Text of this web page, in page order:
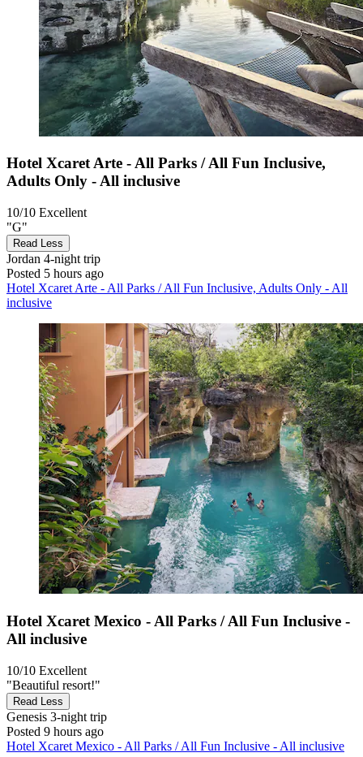
Hotel Xcaret Arte - All Parks / All Fun Inclusive,
Adults Only - All inclusive
10/10 Excellent
"G"
Read Less
Jordan 4-night trip
Posted 5 hours ago
Hotel Xcaret Arte - All Parks / All Fun Inclusive, Adults Only - All
inclusive
Hotel Xcaret Mexico - All Parks / All Fun Inclusive -
All inclusive
10/10 Excellent
"Beautiful resort!"
Read Less
Genesis 3-night trip
Posted 9 hours ago
Hotel Xcaret Mexico - All Parks / All Fun Inclusive - All inclusive